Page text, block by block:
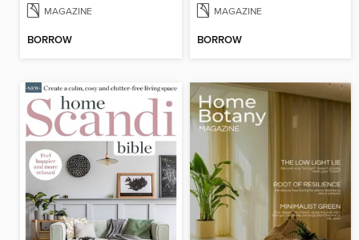
MAGAZINE
BORROW
MAGAZINE
BORROW